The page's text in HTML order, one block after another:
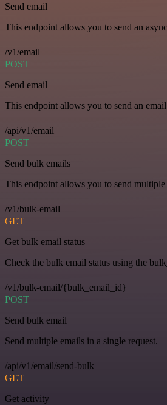
Send email
This endpoint allows you to send an
/v1/email
POST
Send email
This endpoint allows you to send an email
/api/v1/email
POST
Send bulk emails
This endpoint allows you to send multiple
/v1/bulk-email
GET
Get bulk email status
Check the bulk email status using the
/v1/bulk-email/{bulk_email_id}
POST
Send bulk email
Send multiple emails in a single request.
/api/v1/email/send-bulk
GET
Get activity